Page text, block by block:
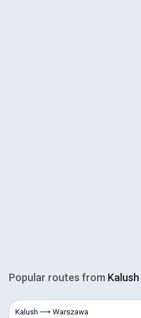
Popular routes from Kalush
Kalush ⟶ Warszawa